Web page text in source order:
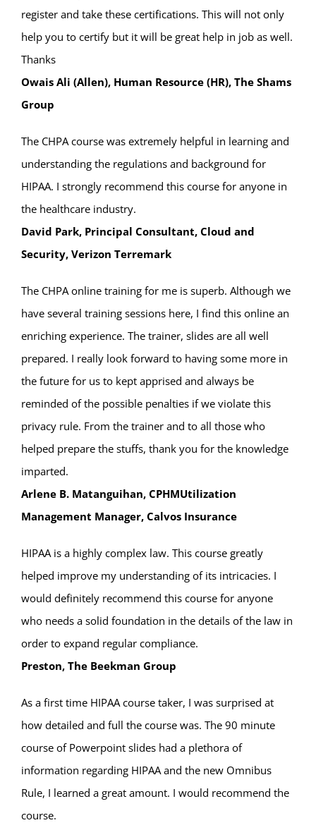
register and take these certifications. This will not only
help you to certify but it will be great help in job as well.
Thanks
Owais Ali (Allen), Human Resource (HR), The Shams
Group
The CHPA course was extremely helpful in learning and
understanding the regulations and background for
HIPAA. I strongly recommend this course for anyone in
the healthcare industry.
David Park, Principal Consultant, Cloud and
Security, Verizon Terremark
The CHPA online training for me is superb. Although we
have several training sessions here, I find this online an
enriching experience. The trainer, slides are all well
prepared. I really look forward to having some more in
the future for us to kept apprised and always be
reminded of the possible penalties if we violate this
privacy rule. From the trainer and to all those who
helped prepare the stuffs, thank you for the knowledge
imparted.
Arlene B. Matanguihan, CPHMUtilization
Management Manager, Calvos Insurance
HIPAA is a highly complex law. This course greatly
helped improve my understanding of its intricacies. I
would definitely recommend this course for anyone
who needs a solid foundation in the details of the law in
order to expand regular compliance.
Preston, The Beekman Group
As a first time HIPAA course taker, I was surprised at
how detailed and full the course was. The 90 minute
course of Powerpoint slides had a plethora of
information regarding HIPAA and the new Omnibus
Rule, I learned a great amount. I would recommend the
course.